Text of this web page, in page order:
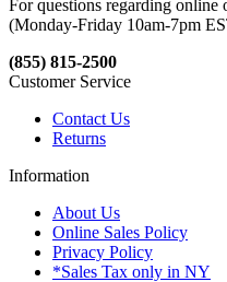
For questions regarding online
(Monday-Friday 10am-7pm
(855) 815-2500
Customer Service
Contact Us
Returns
Information
About Us
Online Sales Policy
Privacy Policy
*Sales Tax only in NY